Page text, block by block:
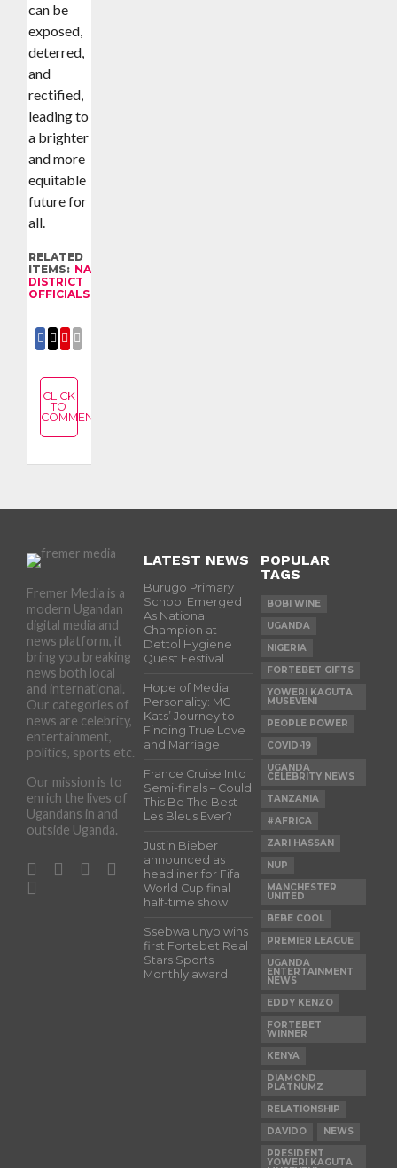
can be
exposed,
deterred,
and
rectified,
leading to
a brighter
and more
equitable
future for
all.
RELATED
ITEMS: NAMISINDWA
DISTRICT
OFFICIALS
CLICK
TO
COMMENT
Fremer Media is a
modern Ugandan
digital media and
news platform, it
bring you breaking
news both local
and international.
Our categories of
news are celebrity,
entertainment,
politics, sports etc.
Our mission is to
enrich the lives of
Ugandans in and
outside Uganda.
LATEST NEWS
Burugo Primary
School Emerged
As National
Champion at
Dettol Hygiene
Quest Festival
Hope of Media
Personality: MC
Kats’ Journey to
Finding True Love
and Marriage
France Cruise Into
Semi-finals – Could
This Be The Best
Les Bleus Ever?
Justin Bieber
announced as
headliner for Fifa
World Cup final
half-time show
Ssebwalunyo wins
first Fortebet Real
Stars Sports
Monthly award
POPULAR
TAGS
BOBI WINE
UGANDA
NIGERIA
FORTEBET GIFTS
YOWERI KAGUTA
MUSEVENI
PEOPLE POWER
COVID-19
UGANDA
CELEBRITY NEWS
TANZANIA
#AFRICA
ZARI HASSAN
NUP
MANCHESTER
UNITED
BEBE COOL
PREMIER LEAGUE
UGANDA
ENTERTAINMENT
NEWS
EDDY KENZO
FORTEBET
WINNER
KENYA
DIAMOND
PLATNUMZ
RELATIONSHIP
DAVIDO
NEWS
PRESIDENT
YOWERI KAGUTA